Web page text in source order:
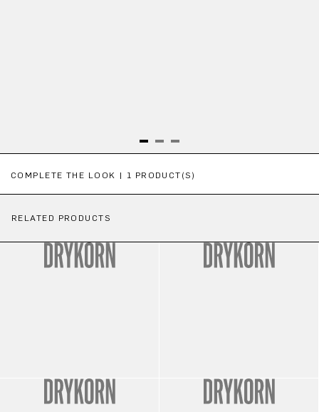
COMPLETE THE LOOK | 1 PRODUCT(S)
RELATED PRODUCTS